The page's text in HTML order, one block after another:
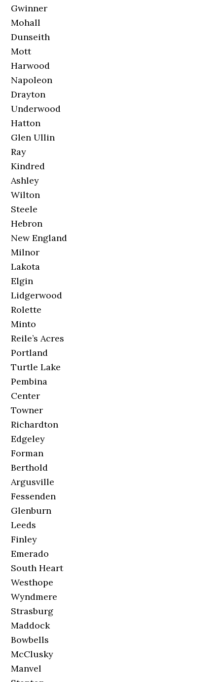
Gwinner
Mohall
Dunseith
Mott
Harwood
Napoleon
Drayton
Underwood
Hatton
Glen Ullin
Ray
Kindred
Ashley
Wilton
Steele
Hebron
New England
Milnor
Lakota
Elgin
Lidgerwood
Rolette
Minto
Reile’s Acres
Portland
Turtle Lake
Pembina
Center
Towner
Richardton
Edgeley
Forman
Berthold
Argusville
Fessenden
Glenburn
Leeds
Finley
Emerado
South Heart
Westhope
Wyndmere
Strasburg
Maddock
Bowbells
McClusky
Manvel